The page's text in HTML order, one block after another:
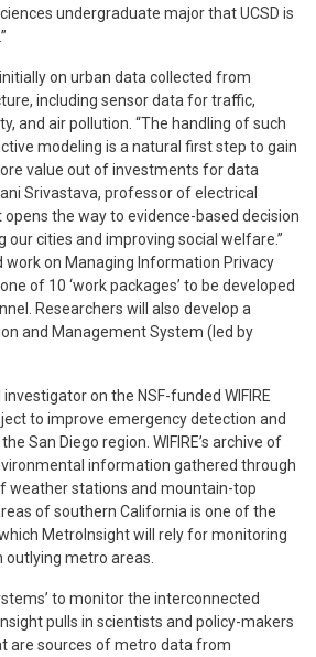
undergraduate major that UCSD is
on urban data collected from
including sensor data for traffic,
and air pollution. “The handling of such
modeling is a natural first step to gain
value out of investments for data
Srivastava, professor of electrical
opens the way to evidence-based decision
our cities and improving social welfare.”
work on Managing Information Privacy
of 10 ‘work packages’ to be developed
Researchers will also develop a
and Management System (led by
on the NSF-funded WIFIRE
to improve emergency detection and
San Diego region. WIFIRE’s archive of
information gathered through
weather stations and mountain-top
of southern California is one of the
MetroInsight will rely for monitoring
metro areas.
to monitor the interconnected
pulls in scientists and policy-makers
are sources of metro data from